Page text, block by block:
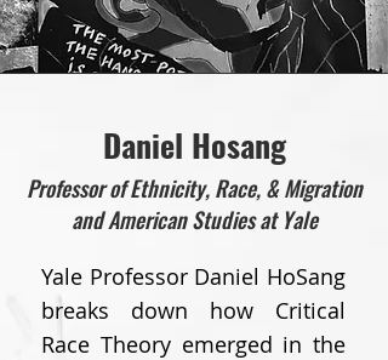
Daniel Hosang
Professor of Ethnicity, Race, & Migration
and American Studies at Yale
Yale Professor Daniel HoSang
breaks down how Critical
Race Theory emerged in the